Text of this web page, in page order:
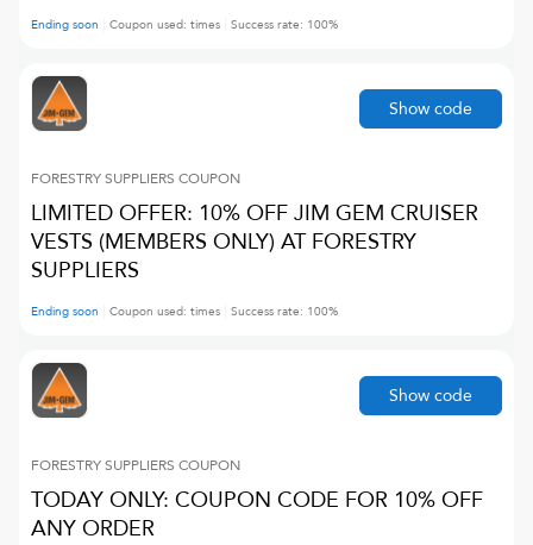
Ending soon Coupon used: times Success rate: 100%
FORESTRY SUPPLIERS COUPON
LIMITED OFFER: 10% OFF JIM GEM CRUISER
VESTS (MEMBERS ONLY) AT FORESTRY
SUPPLIERS
Ending soon Coupon used: times Success rate: 100%
Show code
FORESTRY SUPPLIERS COUPON
TODAY ONLY: COUPON CODE FOR 10% OFF
ANY ORDER
Show code